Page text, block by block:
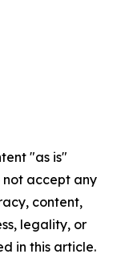
"as is"
accept any
content,
legality, or
in this article.